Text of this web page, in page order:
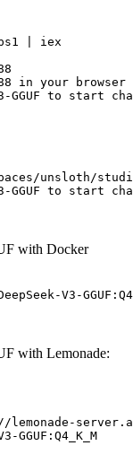
| iex
in your browser
GGUF to start
unsloth/
GGUF to start
with Docker
V3-
with Lemonade:
lemonade-